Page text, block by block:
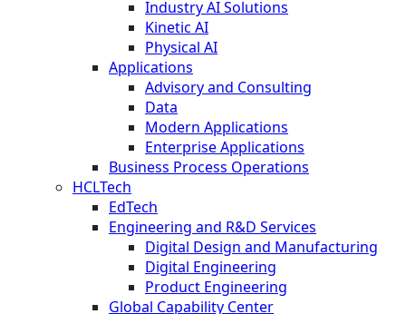
Industry AI Solutions
Kinetic AI
Physical AI
Applications
Advisory and Consulting
Data
Modern Applications
Enterprise Applications
Business Process Operations
HCLTech
EdTech
Engineering and R&D Services
Digital Design and Manufacturing
Digital Engineering
Product Engineering
Global Capability Center